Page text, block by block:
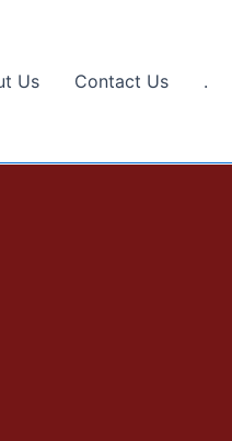
Us Contact Us .